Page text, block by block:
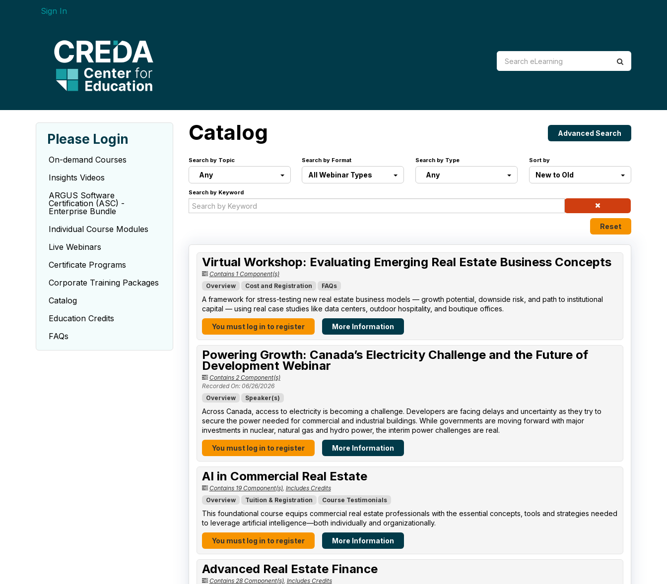
Sign In
Catalog Advanced Search
Search by Topic
Any
Search by Format
All Webinar Types
Search by Type
Any
Sort by
New to Old
Search by Keyword
Reset
Virtual Workshop: Evaluating Emerging Real Estate Business Concepts
Contains 1 Component(s)
Overview
Cost and Registration FAQs
A framework for stress-testing new real estate business models — growth potential, downside risk, and path to institutional
capital — using real case studies like data centers, outdoor hospitality, and boutique offices.
You must log in to register More Information
Powering Growth: Canada’s Electricity Challenge and the Future of
Development Webinar
Contains 2 Component(s)
Recorded On: 06/26/2026
Overview
Speaker(s)
Across Canada, access to electricity is becoming a challenge. Developers are facing delays and uncertainty as they try to
secure the power needed for commercial and industrial buildings. While governments are moving forward with major
investments in nuclear, natural gas and hydro power, the interim power challenges are real.
You must log in to register More Information
AI in Commercial Real Estate
Contains 19 Component(s), Includes Credits
Overview
Tuition & Registration Course Testimonials
This foundational course equips commercial real estate professionals with the essential concepts, tools and strategies needed
to leverage artificial intelligence—both individually and organizationally.
You must log in to register More Information
Advanced Real Estate Finance
Contains 28 Component(s), Includes Credits
Please Login
On-demand Courses
Insights Videos
ARGUS Software
Certification (ASC) -
Enterprise Bundle
Individual Course Modules
Live Webinars
Certificate Programs
Corporate Training Packages
Catalog
Education Credits
FAQs